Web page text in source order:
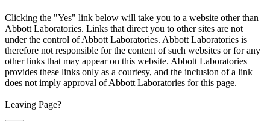
Clicking the "Yes" link below will take you to a website other than
Abbott Laboratories. Links that direct you to other sites are not
under the control of Abbott Laboratories. Abbott Laboratories is
therefore not responsible for the content of such websites or for any
other links that may appear on this website. Abbott Laboratories
provides these links only as a courtesy, and the inclusion of a link
does not imply approval of Abbott Laboratories for this page.
Leaving Page?